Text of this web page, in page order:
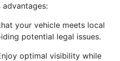
your vehicle meets local
potential legal issues.
optimal visibility while